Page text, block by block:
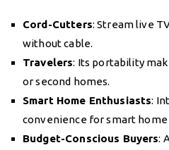
Cord-Cutters: Stream live
without cable.
Travelers: Its portability
or second homes.
Smart Home Enthusiasts:
convenience for smart home
Budget-Conscious Buyers: